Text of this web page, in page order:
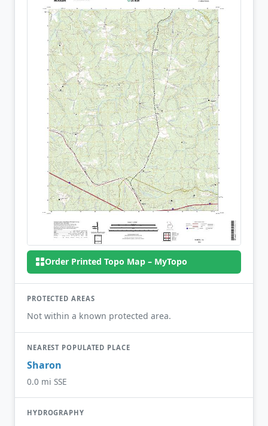
Order Printed Topo Map – MyTopo
PROTECTED AREAS
Not within a known protected area.
NEAREST POPULATED PLACE
Sharon
0.0 mi SSE
HYDROGRAPHY